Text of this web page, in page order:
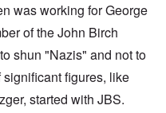
was working for George
of the John Birch
shun "Nazis" and not to
figures, like
started with JBS.